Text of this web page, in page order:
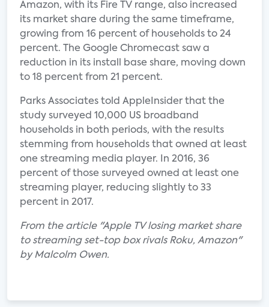
Amazon, with its Fire TV range, also increased
its market share during the same timeframe,
growing from 16 percent of households to 24
percent. The Google Chromecast saw a
reduction in its install base share, moving down
to 18 percent from 21 percent.
Parks Associates told AppleInsider that the
study surveyed 10,000 US broadband
households in both periods, with the results
stemming from households that owned at least
one streaming media player. In 2016, 36
percent of those surveyed owned at least one
streaming player, reducing slightly to 33
percent in 2017.
From the article "Apple TV losing market share
to streaming set-top box rivals Roku, Amazon"
by Malcolm Owen.